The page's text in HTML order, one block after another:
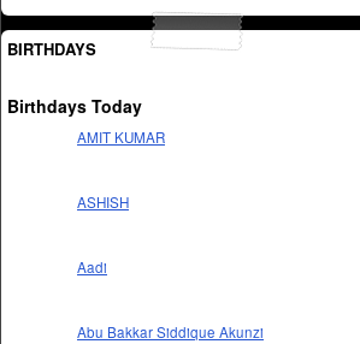
BIRTHDAYS
Birthdays Today
AMIT KUMAR
ASHISH
Aadi
Abu Bakkar Siddique Akunzi